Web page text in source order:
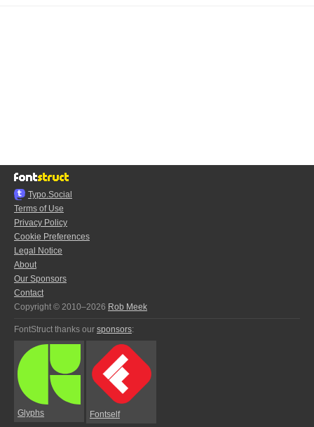
Typo.Social
Terms of Use
Privacy Policy
Cookie Preferences
Legal Notice
About
Our Sponsors
Contact
Copyright © 2010–2026 Rob Meek
FontStruct thanks our sponsors:
Glyphs Fontself